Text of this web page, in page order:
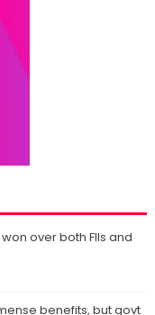
over both FIIs and
benefits, but govt